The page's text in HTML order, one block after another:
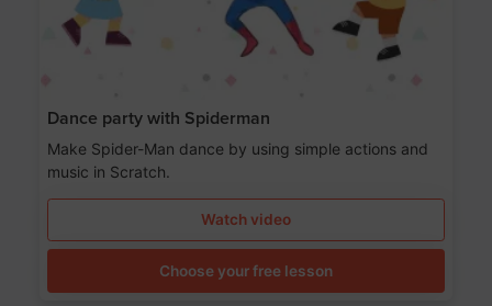
Dance party with Spiderman
Make Spider-Man dance by using simple actions and
music in Scratch.
Watch video
Choose your free lesson